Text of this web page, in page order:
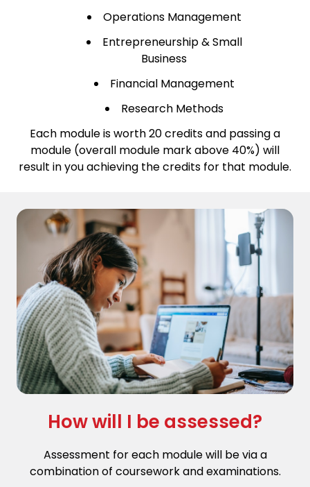
Operations Management
Entrepreneurship & Small
Business
Financial Management
Research Methods
Each module is worth 20 credits and passing a
module (overall module mark above 40%) will
result in you achieving the credits for that module.
How will I be assessed?
Assessment for each module will be via a
combination of coursework and examinations.